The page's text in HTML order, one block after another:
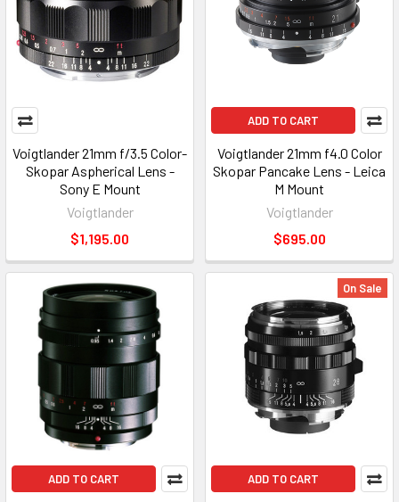
Voigtlander 21mm f/3.5 Color-
Skopar Aspherical Lens -
Sony E Mount
Voigtlander
$1,195.00
ADD TO CART
Voigtlander 21mm f4.0 Color
Skopar Pancake Lens - Leica
M Mount
Voigtlander
$695.00
ADD TO CART
On Sale
ADD TO CART